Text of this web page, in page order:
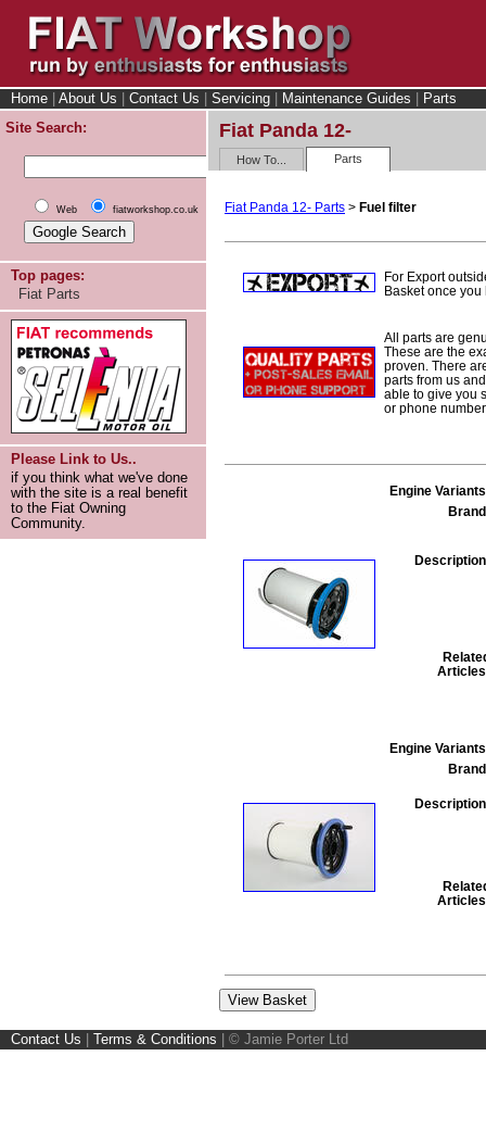
Home About Us Contact Us Servicing Maintenance Guides
Parts
Site Search:
Web fiatworkshop.co.uk
Top pages:
Fiat Parts
Please Link to Us..
if you think what we've done
with the site is a real benefit
to the Fiat Owning
Community.
Fiat Panda 12-
How To... Parts
Fiat Panda 12- Parts > Fuel filter
For Export
Basket once
All parts are
These are the
proven. There
parts from us
able to give you
or phone
Engine
Engine
Contact Us Terms & Conditions © Jamie Porter Ltd